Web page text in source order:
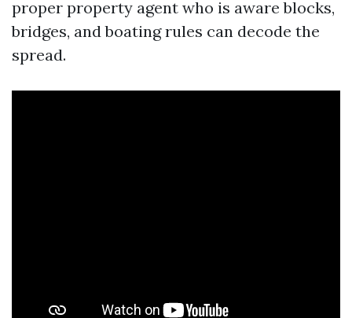
proper property agent who is aware blocks,
bridges, and boating rules can decode the
spread.